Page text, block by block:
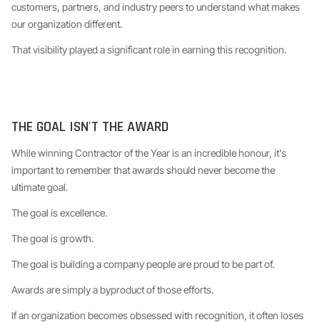
customers, partners, and industry peers to understand what makes
our organization different.
That visibility played a significant role in earning this recognition.
THE GOAL ISN'T THE AWARD
While winning Contractor of the Year is an incredible honour, it's
important to remember that awards should never become the
ultimate goal.
The goal is excellence.
The goal is growth.
The goal is building a company people are proud to be part of.
Awards are simply a byproduct of those efforts.
If an organization becomes obsessed with recognition, it often loses